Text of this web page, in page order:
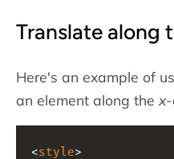
Translate along
Here's an example of
an element along the x-
<style>